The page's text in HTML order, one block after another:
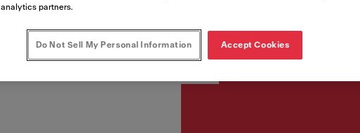
£
analytics partners.
Do Not Sell My Personal Information Accept Cookies